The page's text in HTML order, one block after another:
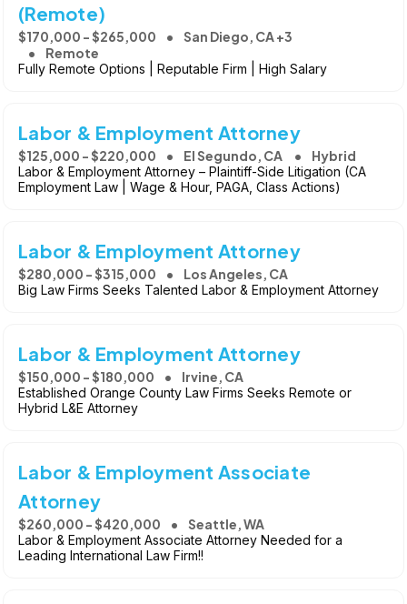
(Remote)
$170,000 - $265,000
San Diego, CA +3
Remote
Fully Remote Options | Reputable Firm | High Salary
Labor & Employment Attorney
$125,000 - $220,000 El Segundo, CA Hybrid
Labor & Employment Attorney – Plaintiff-Side Litigation (CA
Employment Law | Wage & Hour, PAGA, Class Actions)
Labor & Employment Attorney
$280,000 - $315,000 Los Angeles, CA
Big Law Firms Seeks Talented Labor & Employment Attorney
Labor & Employment Attorney
$150,000 - $180,000 Irvine, CA
Established Orange County Law Firms Seeks Remote or
Hybrid L&E Attorney
Labor & Employment Associate
Attorney
$260,000 - $420,000 Seattle, WA
Labor & Employment Associate Attorney Needed for a
Leading International Law Firm!!